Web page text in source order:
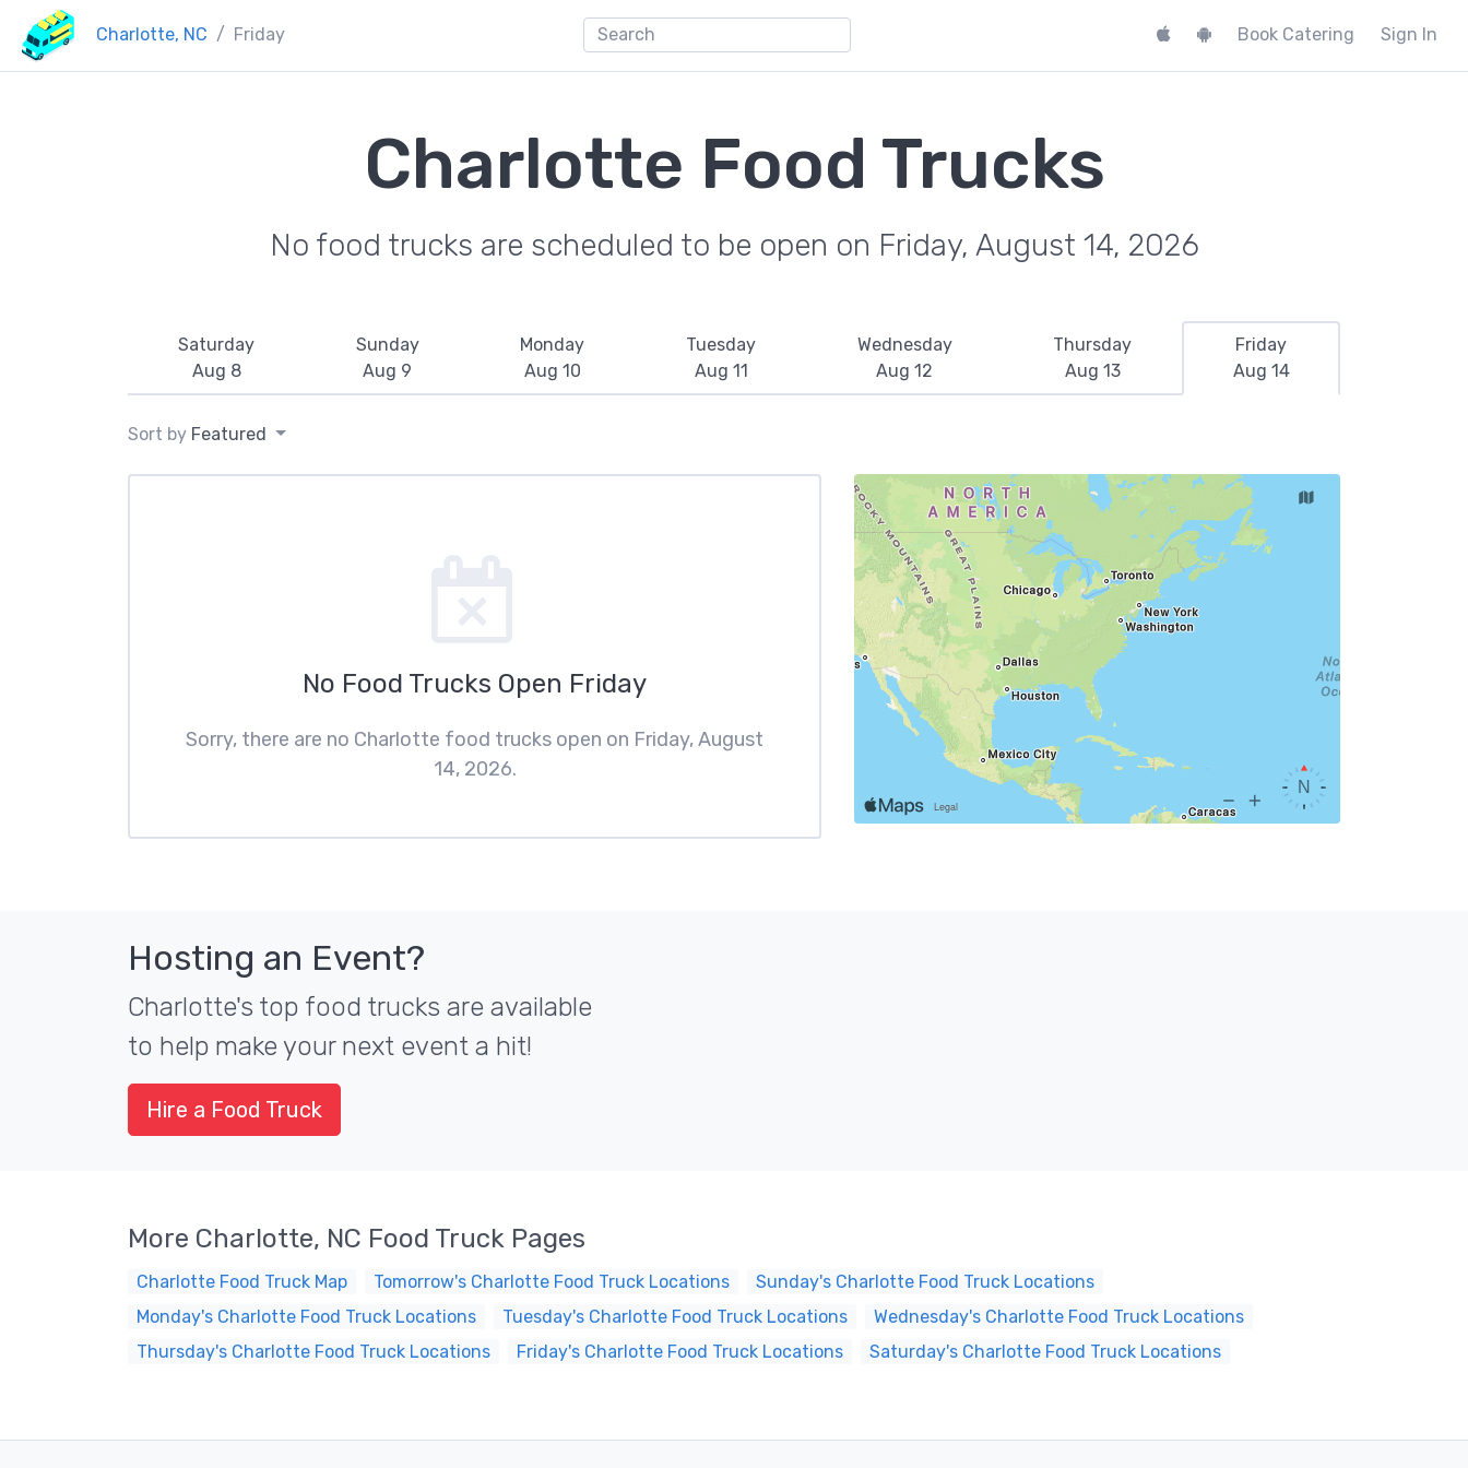
Charlotte, NC Friday Book Catering Sign In
Charlotte Food Trucks
No food trucks are scheduled to be open on Friday, August 14, 2026
Saturday
Aug 8
Sunday
Aug 9
Monday
Aug 10
Tuesday
Aug 11
Wednesday
Aug 12
Thursday
Aug 13
Friday
Aug 14
Sort by Featured
No Food Trucks Open Friday
Sorry, there are no Charlotte food trucks open on Friday, August
14, 2026.
Hosting an Event?
Charlotte's top food trucks are available
to help make your next event a hit!
Hire a Food Truck
More Charlotte, NC Food Truck Pages
Charlotte Food Truck Map Tomorrow's Charlotte Food Truck Locations
Sunday's Charlotte Food Truck Locations
Monday's Charlotte Food Truck Locations
Tuesday's Charlotte Food Truck Locations
Wednesday's Charlotte Food Truck Locations
Thursday's Charlotte Food Truck Locations
Friday's Charlotte Food Truck Locations Saturday's Charlotte Food Truck Locations